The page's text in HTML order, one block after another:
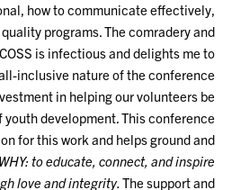
how to communicate effectively,
programs. The comradery and
is infectious and delights me to
inclusive nature of the conference
in helping our volunteers be
development. This conference
for this work and helps ground and
WHY: to educate, connect, and inspire
love and integrity.The support and